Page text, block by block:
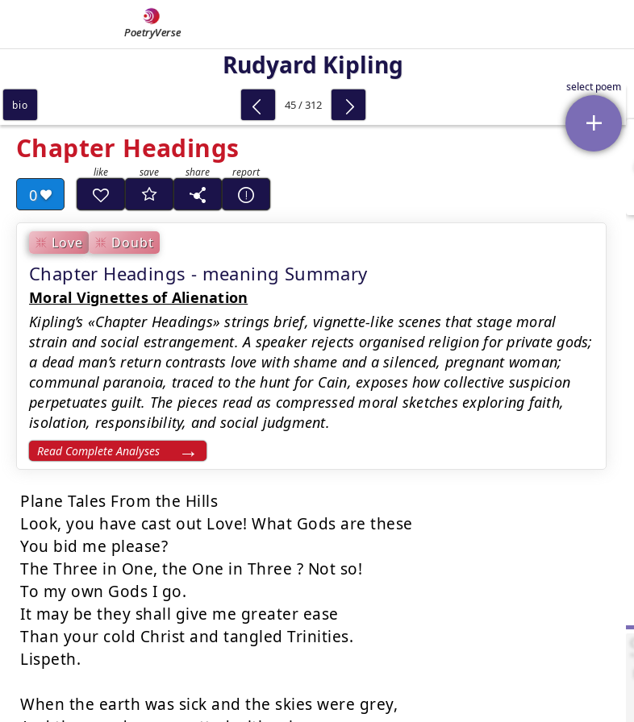
PoetryVerse
Rudyard Kipling
Chapter Headings
0
Love Doubt
Chapter Headings - meaning Summary
Moral Vignettes of Alienation
Kipling’s «Chapter Headings» strings brief, vignette-like scenes that stage moral
strain and social estrangement. A speaker rejects organised religion for private gods;
a dead man’s return contrasts love with shame and a silenced, pregnant woman;
communal paranoia, traced to the hunt for Cain, exposes how collective suspicion
perpetuates guilt. The pieces read as compressed moral sketches exploring faith,
isolation, responsibility, and social judgment.
Read Complete Analyses
Plane Tales From the Hills
Look, you have cast out Love! What Gods are these
You bid me please?
The Three in One, the One in Three ? Not so!
To my own Gods I go.
It may be they shall give me greater ease
Than your cold Christ and tangled Trinities.
Lispeth.
When the earth was sick and the skies were grey,
bio 45 / 312